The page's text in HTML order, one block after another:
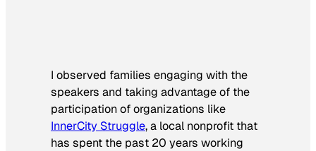
I observed families engaging with the
speakers and taking advantage of the
participation of organizations like
InnerCity Struggle, a local nonprofit that
has spent the past 20 years working